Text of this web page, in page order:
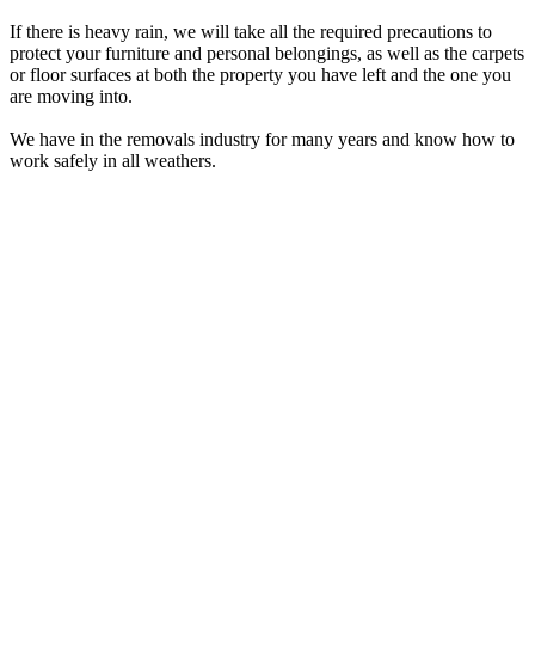
If there is heavy rain, we will take all the required precautions to
protect your furniture and personal belongings, as well as the carpets
or floor surfaces at both the property you have left and the one you
are moving into.
We have in the removals industry for many years and know how to
work safely in all weathers.